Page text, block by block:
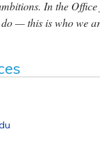
In the Office
— this is who we